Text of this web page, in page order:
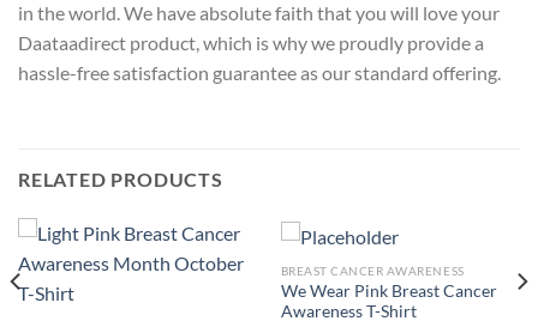
in the world. We have absolute faith that you will love your
Daataadirect product, which is why we proudly provide a
hassle-free satisfaction guarantee as our standard offering.
RELATED PRODUCTS
BREAST CANCER AWARENESS
We Wear Pink Breast Cancer
Awareness T-Shirt